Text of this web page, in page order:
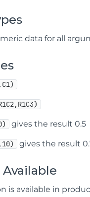
data for all
gives the result 0.5
gives the result
is available in